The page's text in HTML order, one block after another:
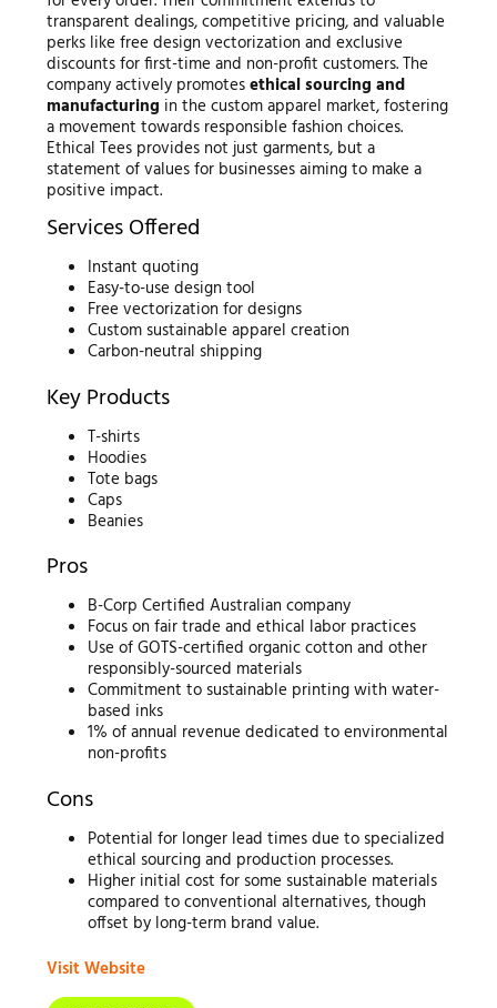
transparent dealings, competitive pricing, and valuable
perks like free design vectorization and exclusive
discounts for first-time and non-profit customers. The
company actively promotesethical sourcing and
manufacturing in the custom apparel market, fostering
a movement towards responsible fashion choices.
Ethical Tees provides not just garments, but a
statement of values for businesses aiming to make a
positive impact.
Services Offered
Instant quoting
Easy-to-use design tool
Free vectorization for designs
Custom sustainable apparel creation
Carbon-neutral shipping
Key Products
T-shirts
Hoodies
Tote bags
Caps
Beanies
Pros
B-Corp Certified Australian company
Focus on fair trade and ethical labor practices
Use of GOTS-certified organic cotton and other
responsibly-sourced materials
Commitment to sustainable printing with water-
based inks
1% of annual revenue dedicated to environmental
non-profits
Cons
Potential for longer lead times due to specialized
ethical sourcing and production processes.
Higher initial cost for some sustainable materials
compared to conventional alternatives, though
offset by long-term brand value.
Visit Website